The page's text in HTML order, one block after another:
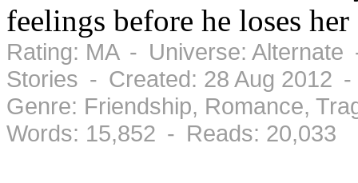
feelings before he loses
Rating: MA - Universe:
Stories - Created: 28 Aug 2012
Genre: Friendship, Romance,
Words: 15,852 - Reads: 20,033